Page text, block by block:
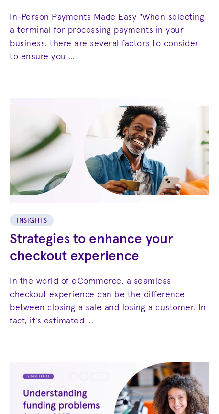
In-Person Payments Made Easy "When selecting
a terminal for processing payments in your
business, there are several factors to consider
to ensure you ...
INSIGHTS
Strategies to enhance your
checkout experience
In the world of eCommerce, a seamless
checkout experience can be the difference
between closing a sale and losing a customer. In
fact, it's estimated ...